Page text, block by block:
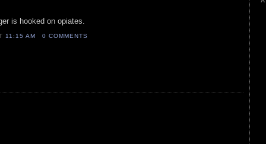
is hooked on opiates.
11:15 AM 0 COMMENTS